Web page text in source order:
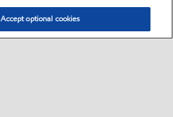
Accept optional cookies